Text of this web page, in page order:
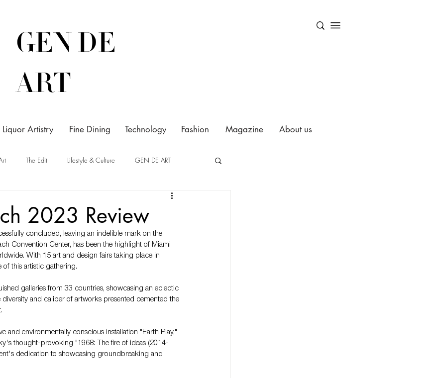
GEN DE
ART
Liquor Artistry Fine Dining Technology Fashion Magazine About us
The Edit Lifestyle & Culture GEN DE ART
2023 Review
concluded, leaving an indelible mark on the
Convention Center, has been the highlight of Miami
With 15 art and design fairs taking place in
of this artistic gathering.
galleries from 33 countries, showcasing an eclectic
and caliber of artworks presented cemented the
and environmentally conscious installation "Earth Play,"
thought-provoking "1968: The fire of ideas (2014-
dedication to showcasing groundbreaking and